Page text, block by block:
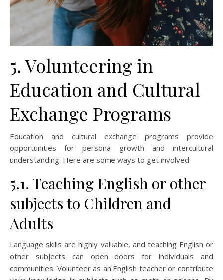
5. Volunteering in
Education and Cultural
Exchange Programs
Education and cultural exchange programs provide
opportunities for personal growth and intercultural
understanding. Here are some ways to get involved:
5.1. Teaching English or other
subjects to Children and
Adults
Language skills are highly valuable, and teaching English or
other subjects can open doors for individuals and
communities. Volunteer as an English teacher or contribute